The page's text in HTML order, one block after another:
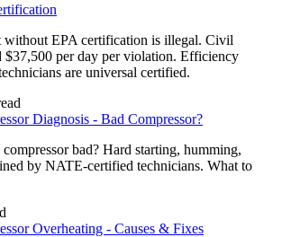
without EPA certification is illegal. Civil
$37,500 per day per violation. Efficiency
are universal certified.
Diagnosis - Bad Compressor?
bad? Hard starting, humming,
by NATE-certified technicians. What to
Overheating - Causes & Fixes